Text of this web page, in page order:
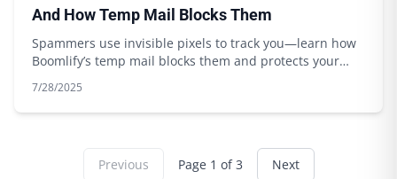
And How Temp Mail Blocks Them
Spammers use invisible pixels to track you—learn how
Boomlify’s temp mail blocks them and protects your
7/28/2025
Previous Page 1 of 3 Next